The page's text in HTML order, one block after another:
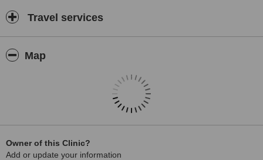
Travel services
Map
Owner of this Clinic?
Add or update your information